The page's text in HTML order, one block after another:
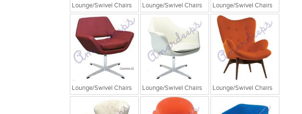
Lounge/Swivel Chairs Lounge/Swivel Chairs Lounge/Swivel Chairs
Lounge/Swivel Chairs Lounge/Swivel Chairs Lounge/Swivel Chairs